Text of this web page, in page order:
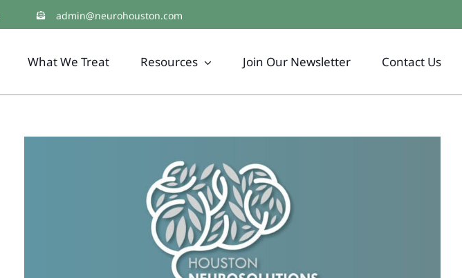
admin@neurohouston.com
What We Treat Resources Join Our Newsletter Contact Us
Brain-Based Healing, Empathy, & Authentic
Living